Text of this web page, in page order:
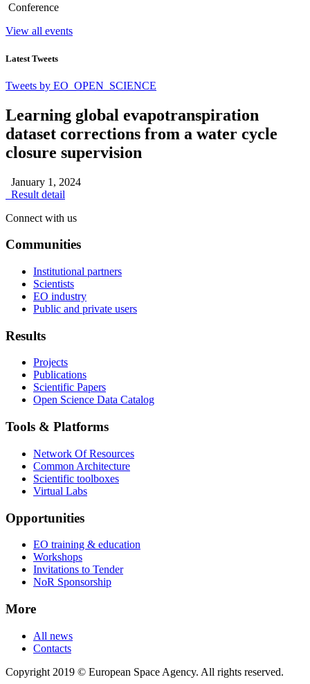
Conference
View all events
Latest Tweets
Tweets by EO_OPEN_SCIENCE
Learning global evapotranspiration
dataset corrections from a water cycle
closure supervision
January 1, 2024
Result detail
Connect with us
Communities
Institutional partners
Scientists
EO industry
Public and private users
Results
Projects
Publications
Scientific Papers
Open Science Data Catalog
Tools & Platforms
Network Of Resources
Common Architecture
Scientific toolboxes
Virtual Labs
Opportunities
EO training & education
Workshops
Invitations to Tender
NoR Sponsorship
More
All news
Contacts
Copyright 2019 © European Space Agency. All rights reserved.